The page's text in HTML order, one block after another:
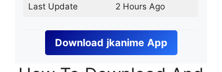
Last Update 2 Hours Ago
Download jkanime App